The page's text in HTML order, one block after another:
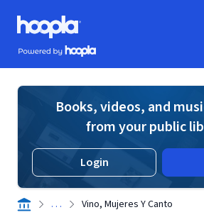
Skip to main content
Hoopla logo
Powered by Hoopla
Books, videos, and
from your public
Login
. . . Vino, Mujeres Y Canto